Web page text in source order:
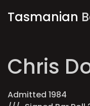
Tasmanian
Chris
Admitted 1984